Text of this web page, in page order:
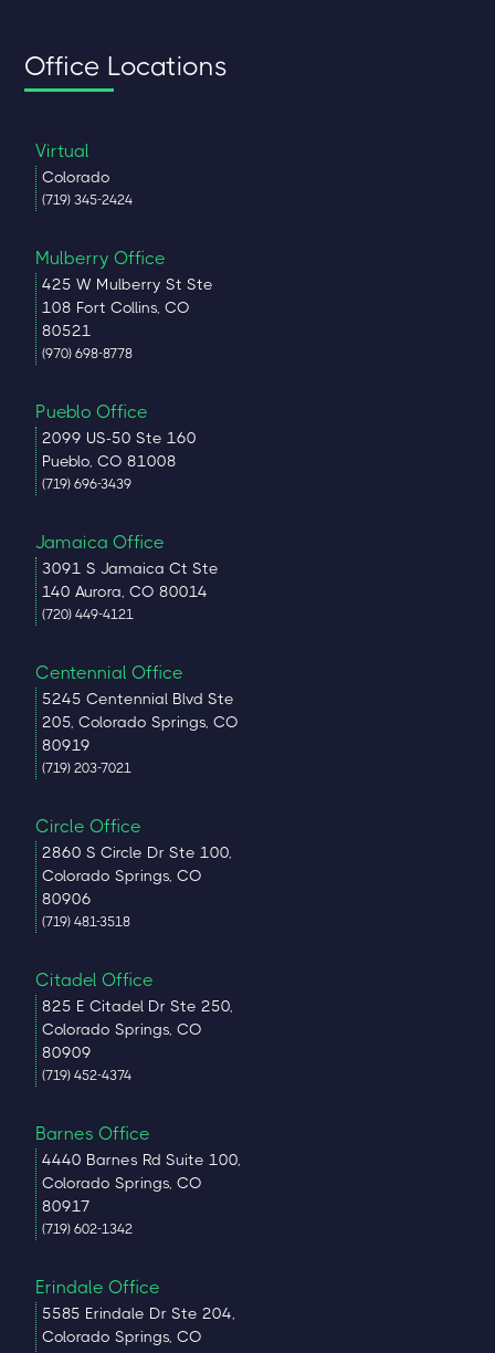
Office Locations
Virtual
Colorado
(719) 345-2424
Mulberry Office
425 W Mulberry St Ste
108 Fort Collins, CO
80521
(970) 698-8778
Pueblo Office
2099 US-50 Ste 160
Pueblo, CO 81008
(719) 696-3439
Jamaica Office
3091 S Jamaica Ct Ste
140 Aurora, CO 80014
(720) 449-4121
Centennial Office
5245 Centennial Blvd Ste
205, Colorado Springs, CO
80919
(719) 203-7021
Circle Office
2860 S Circle Dr Ste 100,
Colorado Springs, CO
80906
(719) 481-3518
Citadel Office
825 E Citadel Dr Ste 250,
Colorado Springs, CO
80909
(719) 452-4374
Barnes Office
4440 Barnes Rd Suite 100,
Colorado Springs, CO
80917
(719) 602-1342
Erindale Office
5585 Erindale Dr Ste 204,
Colorado Springs, CO